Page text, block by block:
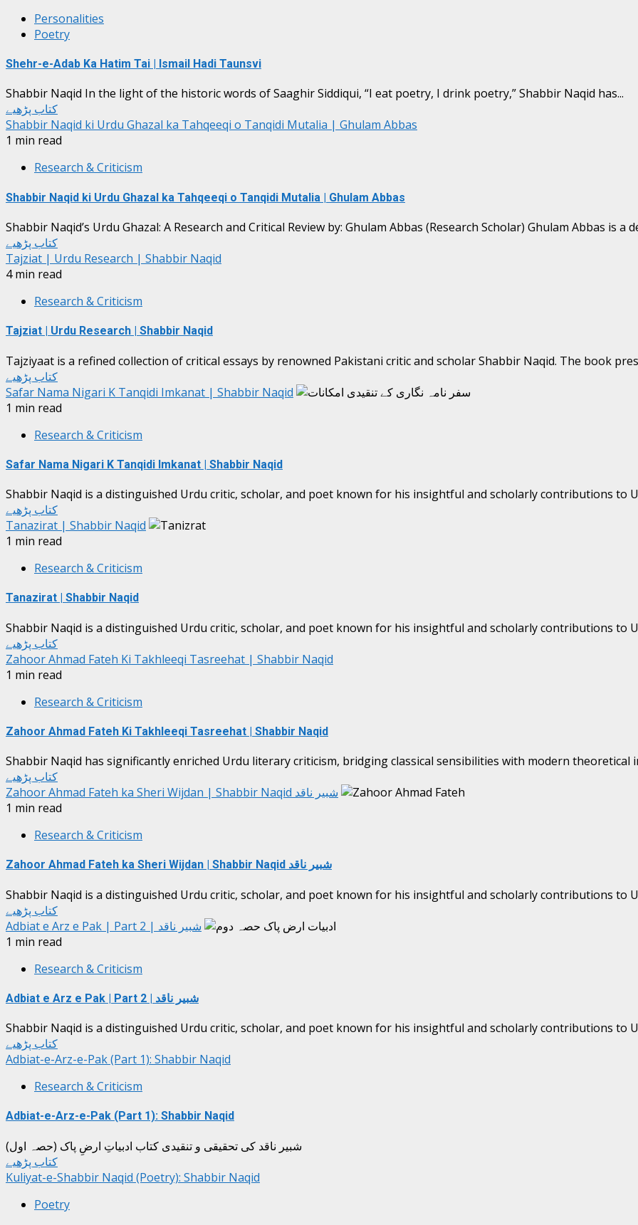
Personalities
Poetry
Shehr-e-Adab Ka Hatim Tai | Ismail Hadi Taunsvi
Shabbir Naqid In the light of the historic words of Saaghir Siddiqui, “I eat poetry, I drink poetry,” Shabbir Naqid has...
کتاب پڑھیے
Shabbir Naqid ki Urdu Ghazal ka Tahqeeqi o Tanqidi Mutalia | Ghulam Abbas
1 min read
Research & Criticism
Shabbir Naqid ki Urdu Ghazal ka Tahqeeqi o Tanqidi Mutalia | Ghulam Abbas
Shabbir Naqid’s Urdu Ghazal: A Research and Critical Review by: Ghulam Abbas (Research Scholar) Ghulam Abbas is a
کتاب پڑھیے
Tajziat | Urdu Research | Shabbir Naqid
4 min read
Research & Criticism
Tajziat | Urdu Research | Shabbir Naqid
Tajziyaat is a refined collection of critical essays by renowned Pakistani critic and scholar Shabbir Naqid. The book
کتاب پڑھیے
Safar Nama Nigari K Tanqidi Imkanat | Shabbir Naqid
1 min read
Research & Criticism
Safar Nama Nigari K Tanqidi Imkanat | Shabbir Naqid
Shabbir Naqid is a distinguished Urdu critic, scholar, and poet known for his insightful and scholarly contributions to
کتاب پڑھیے
Tanazirat | Shabbir Naqid
1 min read
Research & Criticism
Tanazirat | Shabbir Naqid
Shabbir Naqid is a distinguished Urdu critic, scholar, and poet known for his insightful and scholarly contributions to
کتاب پڑھیے
Zahoor Ahmad Fateh Ki Takhleeqi Tasreehat | Shabbir Naqid
1 min read
Research & Criticism
Zahoor Ahmad Fateh Ki Takhleeqi Tasreehat | Shabbir Naqid
Shabbir Naqid has significantly enriched Urdu literary criticism, bridging classical sensibilities with modern theoretical
کتاب پڑھیے
Zahoor Ahmad Fateh ka Sheri Wijdan | Shabbir Naqid شبیر ناقد
1 min read
Research & Criticism
Zahoor Ahmad Fateh ka Sheri Wijdan | Shabbir Naqid شبیر ناقد
Shabbir Naqid is a distinguished Urdu critic, scholar, and poet known for his insightful and scholarly contributions to
کتاب پڑھیے
Adbiat e Arz e Pak | Part 2 | شبیر ناقد
1 min read
Research & Criticism
Adbiat e Arz e Pak | Part 2 | شبیر ناقد
Shabbir Naqid is a distinguished Urdu critic, scholar, and poet known for his insightful and scholarly contributions to
کتاب پڑھیے
Adbiat-e-Arz-e-Pak (Part 1): Shabbir Naqid
Research & Criticism
Adbiat-e-Arz-e-Pak (Part 1): Shabbir Naqid
شبیر ناقد کی تحقیقی و تنقیدی کتاب ادبیاتِ ارضِ پاک (حصہ اول)
کتاب پڑھیے
Kuliyat-e-Shabbir Naqid (Poetry): Shabbir Naqid
Poetry